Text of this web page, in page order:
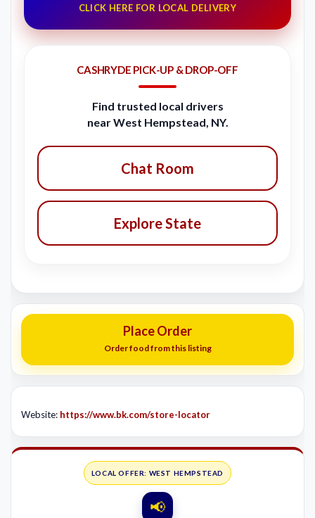
CLICK HERE FOR LOCAL DELIVERY
CASHRYDE PICK-UP & DROP-OFF
Find trusted local drivers
near West Hempstead, NY.
Chat Room
Explore State
Place Order
Order food from this listing
Website: https://www.bk.com/store-locator
LOCAL OFFER: WEST HEMPSTEAD
📢